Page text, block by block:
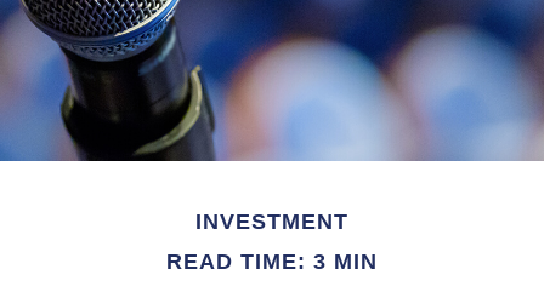
INVESTMENT
READ TIME: 3 MIN